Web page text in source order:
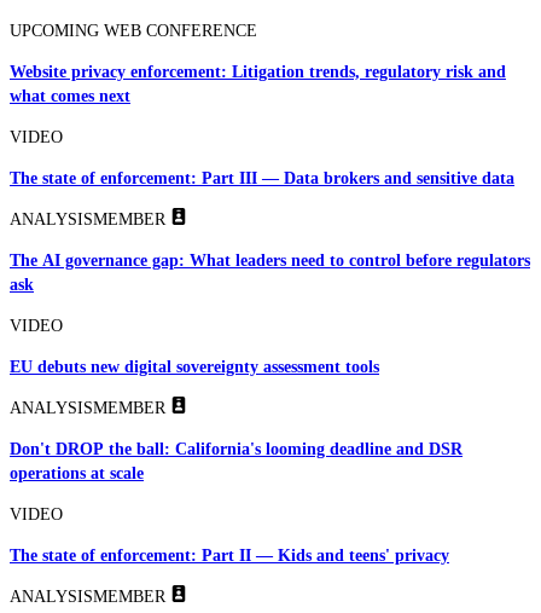
UPCOMING WEB CONFERENCE
Website privacy enforcement: Litigation trends, regulatory risk and
what comes next
VIDEO
The state of enforcement: Part III — Data brokers and sensitive data
ANALYSISMEMBER
The AI governance gap: What leaders need to control before regulators
ask
VIDEO
EU debuts new digital sovereignty assessment tools
ANALYSISMEMBER
Don't DROP the ball: California's looming deadline and DSR
operations at scale
VIDEO
The state of enforcement: Part II — Kids and teens' privacy
ANALYSISMEMBER